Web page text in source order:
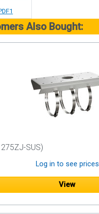
Also Bought:
SUS)
Log in to see prices
View